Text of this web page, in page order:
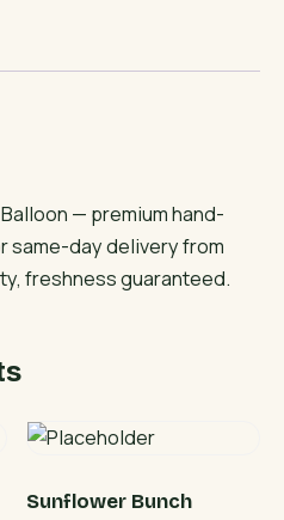
— premium hand-
same-day delivery from
freshness guaranteed.
Sunflower Bunch